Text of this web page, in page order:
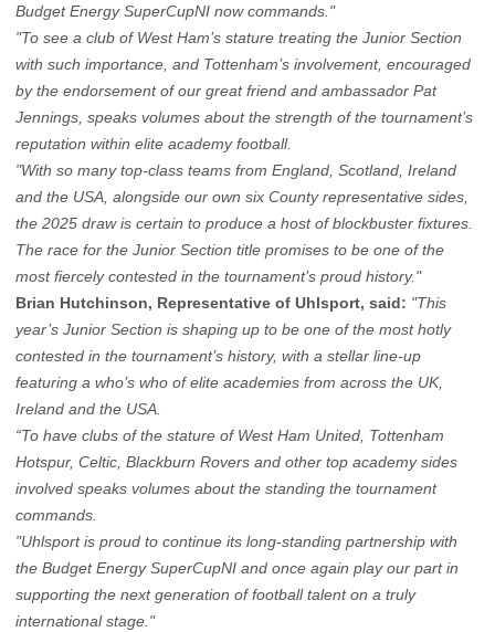
Budget Energy SuperCupNI now commands."
"To see a club of West Ham’s stature treating the Junior Section
with such importance, and Tottenham’s involvement, encouraged
by the endorsement of our great friend and ambassador Pat
Jennings, speaks volumes about the strength of the tournament’s
reputation within elite academy football.
"With so many top-class teams from England, Scotland, Ireland
and the USA, alongside our own six County representative sides,
the 2025 draw is certain to produce a host of blockbuster fixtures.
The race for the Junior Section title promises to be one of the
most fiercely contested in the tournament’s proud history."
Brian Hutchinson, Representative of Uhlsport, said: "This
year’s Junior Section is shaping up to be one of the most hotly
contested in the tournament’s history, with a stellar line-up
featuring a who’s who of elite academies from across the UK,
Ireland and the USA.
“To have clubs of the stature of West Ham United, Tottenham
Hotspur, Celtic, Blackburn Rovers and other top academy sides
involved speaks volumes about the standing the tournament
commands.
"Uhlsport is proud to continue its long-standing partnership with
the Budget Energy SuperCupNI and once again play our part in
supporting the next generation of football talent on a truly
international stage."